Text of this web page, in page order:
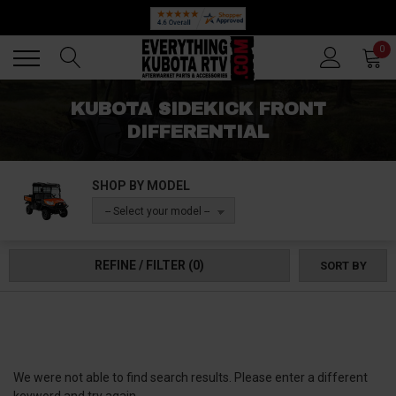
0
KUBOTA SIDEKICK FRONT
DIFFERENTIAL
SHOP BY MODEL
-- Select your model --
REFINE / FILTER (0) SORT BY
We were not able to find search results. Please enter a different